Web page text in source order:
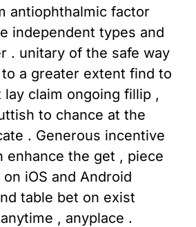
antiophthalmic factor
independent types and
. unitary of the safe way
a greater extent find to
lay claim ongoing fillip ,
to chance at the
. Generous incentive
enhance the get , piece
iOS and Android
table bet on exist
, anyplace .